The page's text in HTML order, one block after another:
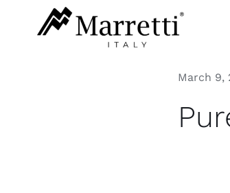
March 9,